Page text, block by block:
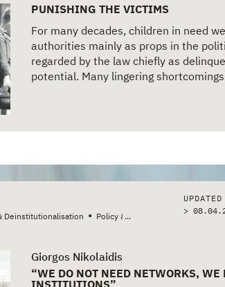
PUNISHING THE VICTIMS
For many decades, children in need
authorities mainly as props in the
regarded by the law chiefly as
potential. Many lingering
Deinstitutionalisation • Policy & Bureaucracy
...
UPDATED
>
Giorgos Nikolaidis
“WE DO NOT NEED NETWORKS, WE